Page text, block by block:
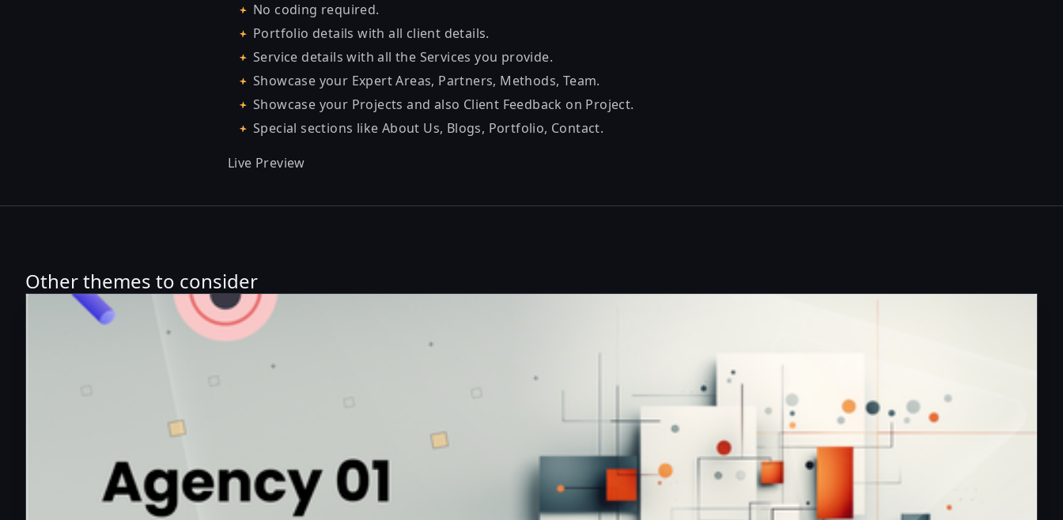
No coding required.
Portfolio details with all client details.
Service details with all the Services you provide.
Showcase your Expert Areas, Partners, Methods, Team.
Showcase your Projects and also Client Feedback on Project.
Special sections like About Us, Blogs, Portfolio, Contact.
Live Preview
Other themes to consider